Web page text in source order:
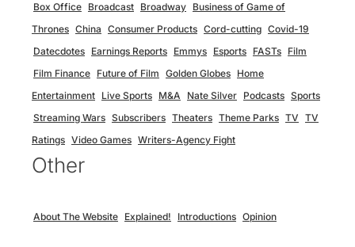
Box Office Broadcast Broadway Business of Game of
Thrones China Consumer Products Cord-cutting Covid-19
Datecdotes Earnings Reports Emmys Esports FASTs Film
Film Finance Future of Film Golden Globes Home
Entertainment Live Sports M&A Nate Silver Podcasts Sports
Streaming Wars Subscribers Theaters Theme Parks TV TV
Ratings Video Games Writers-Agency Fight
Other
About The Website Explained! Introductions Opinion